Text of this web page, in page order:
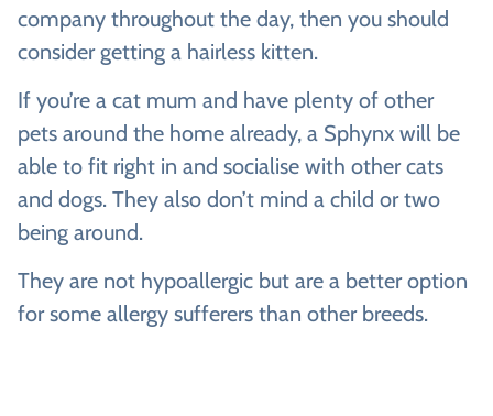
company throughout the day, then you should
consider getting a hairless kitten.
If you’re a cat mum and have plenty of other
pets around the home already, a Sphynx will be
able to fit right in and socialise with other cats
and dogs. They also don’t mind a child or two
being around.
They are not hypoallergic but are a better option
for some allergy sufferers than other breeds.